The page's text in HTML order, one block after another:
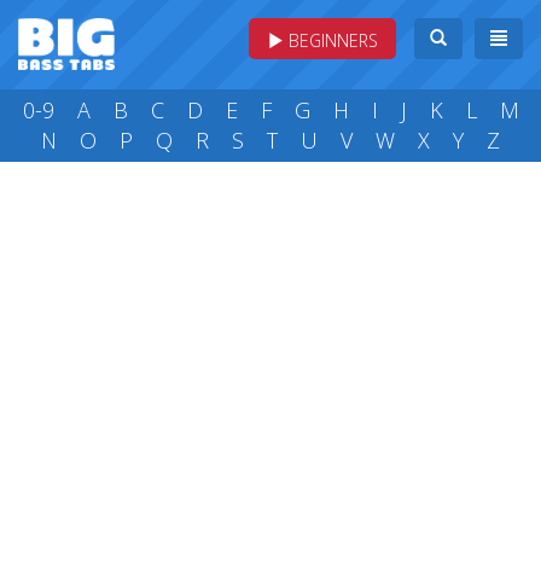
BEGINNERS
0-9 A B C D E F G H I J K L
M
N
O P Q R S T U V W X Y Z